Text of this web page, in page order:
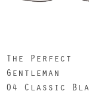
The Perfect
Gentleman
04 Classic